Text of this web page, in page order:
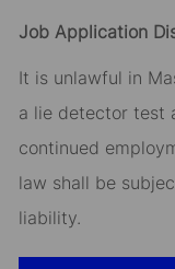
Job Application
It is unlawful in
a lie detector test
continued
law shall be
liability.